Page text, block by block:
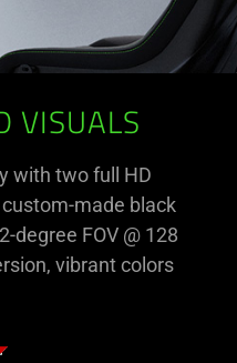
VISUALS
with two full HD
made black
degree FOV @ 128
vibrant colors